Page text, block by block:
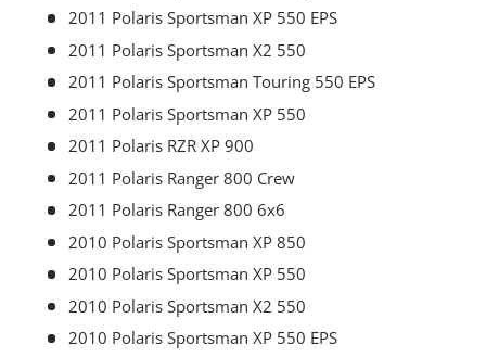
2011 Polaris Sportsman XP 550 EPS
2011 Polaris Sportsman X2 550
2011 Polaris Sportsman Touring 550 EPS
2011 Polaris Sportsman XP 550
2011 Polaris RZR XP 900
2011 Polaris Ranger 800 Crew
2011 Polaris Ranger 800 6x6
2010 Polaris Sportsman XP 850
2010 Polaris Sportsman XP 550
2010 Polaris Sportsman X2 550
2010 Polaris Sportsman XP 550 EPS